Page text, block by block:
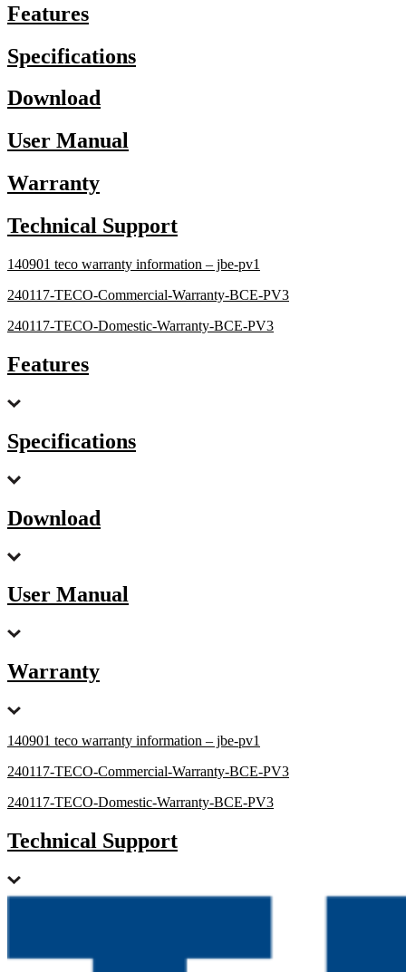
Features
Specifications
Download
User Manual
Warranty
Technical Support
140901 teco warranty information – jbe-pv1
240117-TECO-Commercial-Warranty-BCE-PV3
240117-TECO-Domestic-Warranty-BCE-PV3
Features
Specifications
Download
User Manual
Warranty
140901 teco warranty information – jbe-pv1
240117-TECO-Commercial-Warranty-BCE-PV3
240117-TECO-Domestic-Warranty-BCE-PV3
Technical Support